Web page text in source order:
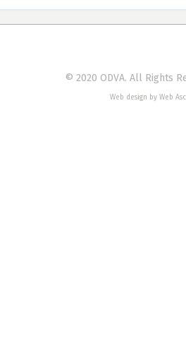
© 2020 ODVA. All Rights
Web design by Web